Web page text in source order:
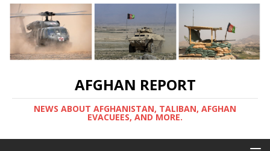
AFGHAN REPORT
NEWS ABOUT AFGHANISTAN, TALIBAN, AFGHAN
EVACUEES, AND MORE.